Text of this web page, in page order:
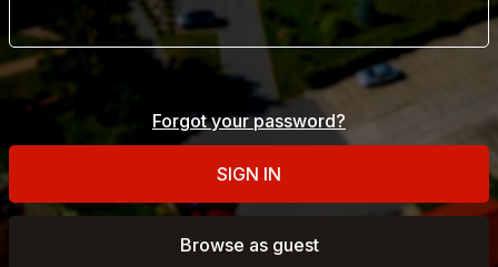
Forgot your password?
SIGN IN
Browse as guest